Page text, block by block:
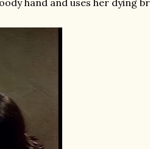
hand and uses her dying